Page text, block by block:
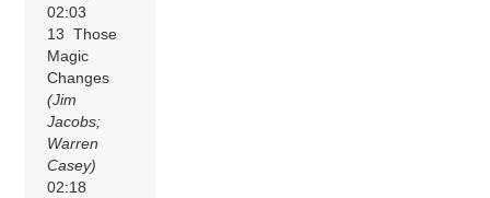
02:03
13 Those
Magic
Changes
(Jim
Jacobs;
Warren
Casey)
02:18